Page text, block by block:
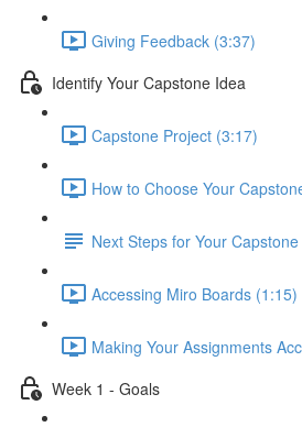
Giving Feedback (3:37)
Identify Your Capstone Idea
Capstone Project (3:17)
How to Choose Your
Next Steps for Your Capstone
Accessing Miro Boards (1:15)
Making Your Assignments
Week 1 - Goals